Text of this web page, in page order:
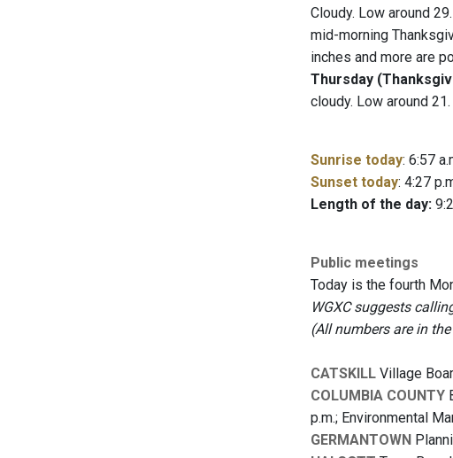
Cloudy. Low around 29.
mid-morning
inches and more are
Thursday
cloudy. Low around 21.
Sunrise today: 6:57
Sunset today: 4:27
Length of the day:
Public meetings
Today is the fourth
WGXC suggests
(All numbers are in
CATSKILL Village
COLUMBIA COUNTY
p.m.; Environmental
GERMANTOWN